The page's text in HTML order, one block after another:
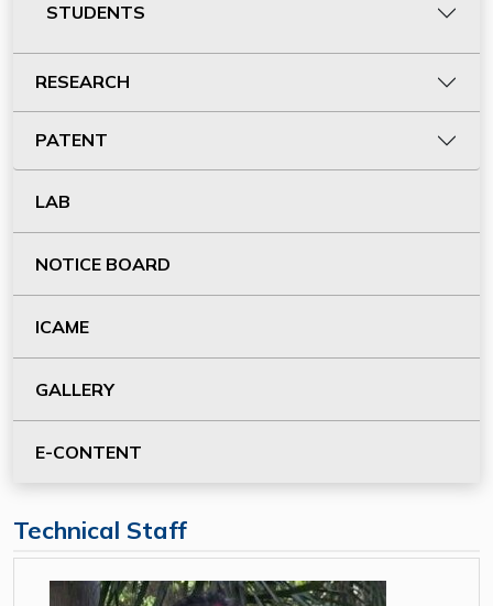
STUDENTS
RESEARCH
PATENT
LAB
NOTICE BOARD
ICAME
GALLERY
E-CONTENT
Technical Staff